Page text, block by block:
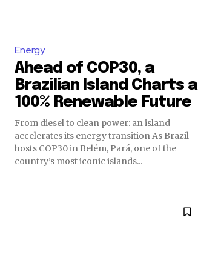
Energy
Ahead of COP30, a
Brazilian Island Charts a
100% Renewable Future
From diesel to clean power: an island
accelerates its energy transition As Brazil
hosts COP30 in Belém, Pará, one of the
country’s most iconic islands...